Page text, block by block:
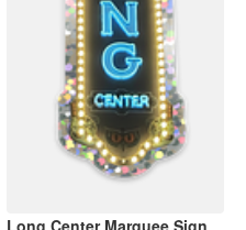
Long Center Marquee Sign